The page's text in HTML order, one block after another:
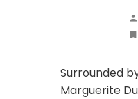
Surrounded
Marguerite